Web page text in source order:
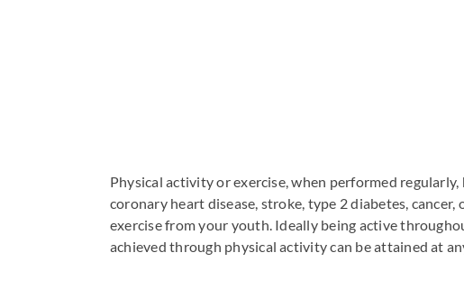
Physical activity or exercise, when performed
coronary heart disease, stroke, type 2 diabetes,
exercise from your youth. Ideally being active
achieved through physical activity can be attained at